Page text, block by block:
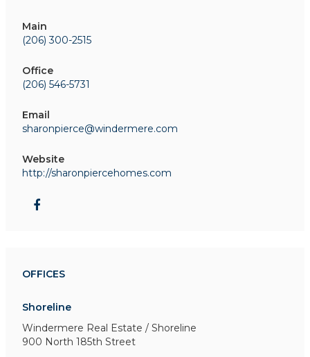
Main
(206) 300-2515
Office
(206) 546-5731
Email
sharonpierce@windermere.com
Website
http://sharonpiercehomes.com
OFFICES
Shoreline
Windermere Real Estate / Shoreline
900 North 185th Street